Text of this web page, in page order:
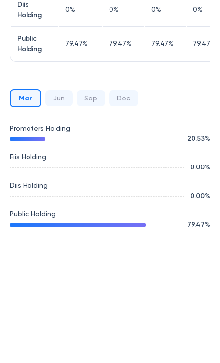
Diis
Holding
0% 0% 0% 0%
Public
Holding
79.47% 79.47% 79.47% 79.47
Mar Jun Sep Dec
Promoters Holding
20.53%
Fiis Holding
0.00%
Diis Holding
0.00%
Public Holding
79.47%